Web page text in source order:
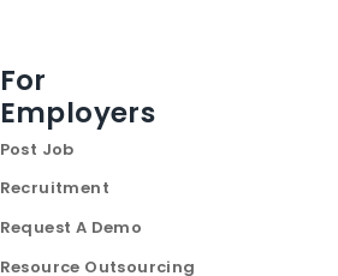
For
Employers
Post Job
Recruitment
Request A Demo
Resource Outsourcing